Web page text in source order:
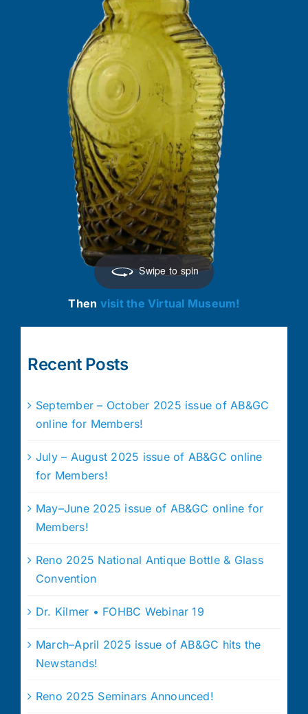
Swipe to spin
Then visit the Virtual Museum!
Recent Posts
September – October 2025 issue of AB&GC
online for Members!
July – August 2025 issue of AB&GC online
for Members!
May–June 2025 issue of AB&GC online for
Members!
Reno 2025 National Antique Bottle & Glass
Convention
Dr. Kilmer • FOHBC Webinar 19
March–April 2025 issue of AB&GC hits the
Newstands!
Reno 2025 Seminars Announced!